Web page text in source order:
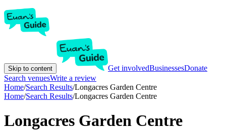
Skip to content Get involvedBusinessesDonate
Search venuesWrite a review
Home/Search Results/Longacres Garden Centre
Home/Search Results/Longacres Garden Centre
Longacres Garden Centre